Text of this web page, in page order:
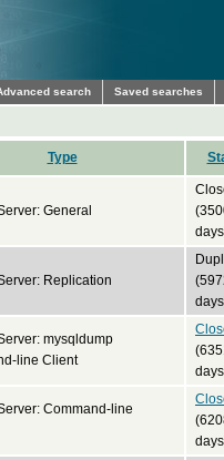
search Saved searches
Type
General
Replication
mysqldump
line Client
Command-line